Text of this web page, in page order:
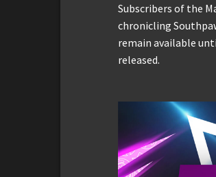
Subscribers of the
chronicling
remain available
released.